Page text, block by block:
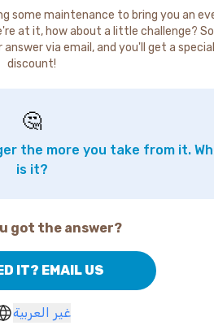
some maintenance to bring you an
at it, how about a little challenge?
via email, and you'll get a special
discount!
🤔
the more you take from it.
is it?
got the answer?
IT? EMAIL US
غير العربية